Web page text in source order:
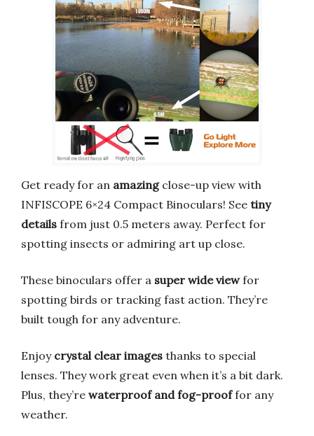
Get ready for an amazingclose-up view with
INFISCOPE 6×24 Compact Binoculars! See tiny
details from just 0.5 meters away. Perfect for
spotting insects or admiring art up close.
These binoculars offer a super wide viewfor
spotting birds or tracking fast action. They’re
built tough for any adventure.
Enjoy crystal clear images thanks to special
lenses. They work great even when it’s a bit dark.
Plus, they’re waterproof and fog-prooffor any
weather.